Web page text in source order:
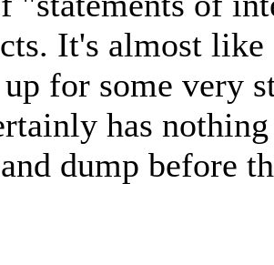
It's almost
for some very
has
dump before